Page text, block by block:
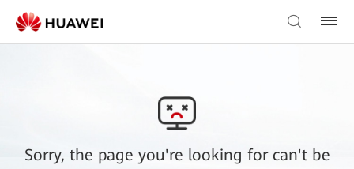
Sorry, the page you're looking for can't be